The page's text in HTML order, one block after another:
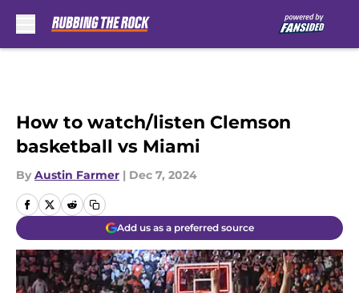
How to watch/listen Clemson
basketball vs Miami
By Austin Farmer | Dec 7, 2024
Add us as a preferred source